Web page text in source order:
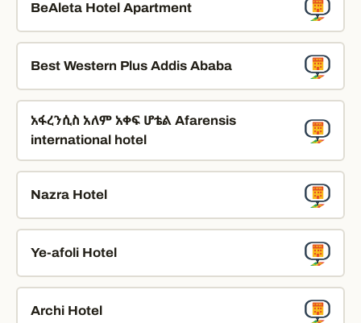
BeAleta Hotel Apartment
Best Western Plus Addis Ababa
አፋረንሲስ አለም አቀፍ ሆቴል Afarensis
international hotel
Nazra Hotel
Ye-afoli Hotel
Archi Hotel